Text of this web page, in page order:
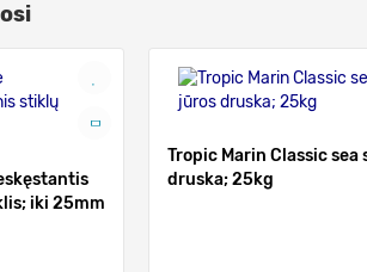
iki 25mm
Tropic Marin Classic sea
druska; 25kg